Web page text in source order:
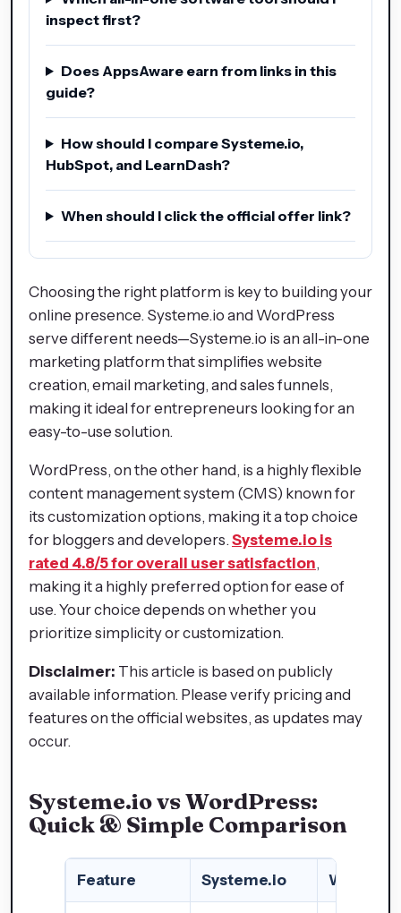
inspect first?
Does AppsAware earn from links in this
guide?
How should I compare Systeme.io,
HubSpot, and LearnDash?
When should I click the official offer link?
Choosing the right platform is key to building your
online presence. Systeme.io and WordPress
serve different needs—Systeme.io is an all-in-one
marketing platform that simplifies website
creation, email marketing, and sales funnels,
making it ideal for entrepreneurs looking for an
easy-to-use solution.
WordPress, on the other hand, is a highly flexible
content management system (CMS) known for
its customization options, making it a top choice
for bloggers and developers. Systeme.io is
rated 4.8/5 for overall user satisfaction,
making it a highly preferred option for ease of
use. Your choice depends on whether you
prioritize simplicity or customization.
Disclaimer: This article is based on publicly
available information. Please verify pricing and
features on the official websites, as updates may
occur.​
Systeme.io vs WordPress:
Quick & Simple Comparison
Feature Systeme.io